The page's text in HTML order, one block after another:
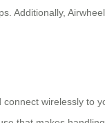
Additionally,
wirelessly to